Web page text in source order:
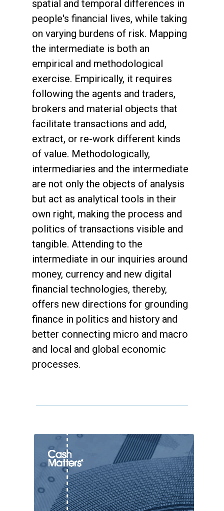
spatial and temporal differences in
people's financial lives, while taking
on varying burdens of risk. Mapping
the intermediate is both an
empirical and methodological
exercise. Empirically, it requires
following the agents and traders,
brokers and material objects that
facilitate transactions and add,
extract, or re-work different kinds
of value. Methodologically,
intermediaries and the intermediate
are not only the objects of analysis
but act as analytical tools in their
own right, making the process and
politics of transactions visible and
tangible. Attending to the
intermediate in our inquiries around
money, currency and new digital
financial technologies, thereby,
offers new directions for grounding
finance in politics and history and
better connecting micro and macro
and local and global economic
processes.